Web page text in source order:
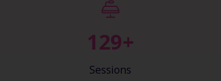
139+
Sessions